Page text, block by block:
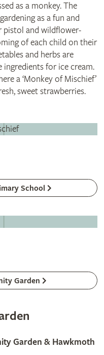
as a monkey. The
as a fun and
pistol and wildflower-
of each child on their
and herbs are
ingredients for ice cream.
a ‘Monkey of Mischief’
sweet strawberries.
School
Garden
Garden & Hawkmoth